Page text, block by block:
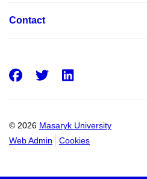
Contact
© 2026 Masaryk University
Web Admin
Cookies
Facebook
Twitter